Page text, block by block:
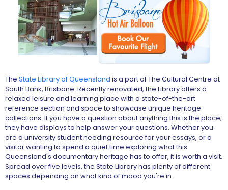
The State Library of Queensland is a part of The Cultural Centre at
South Bank, Brisbane. Recently renovated, the Library offers a
relaxed leisure and learning place with a state-of-the-art
reference section and space to showcase unique heritage
collections. If you have a question about anything this is the place;
they have displays to help answer your questions. Whether you
are a university student needing resource for your essays, or a
visitor wanting to spend a quiet time exploring what this
Queensland's documentary heritage has to offer, it is worth a visit.
Spread over five levels, the State Library has plenty of different
spaces depending on what kind of mood you're in.